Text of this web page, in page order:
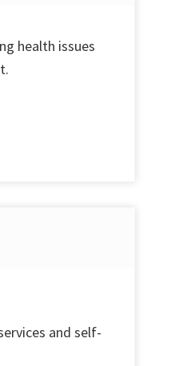
health issues
and self-